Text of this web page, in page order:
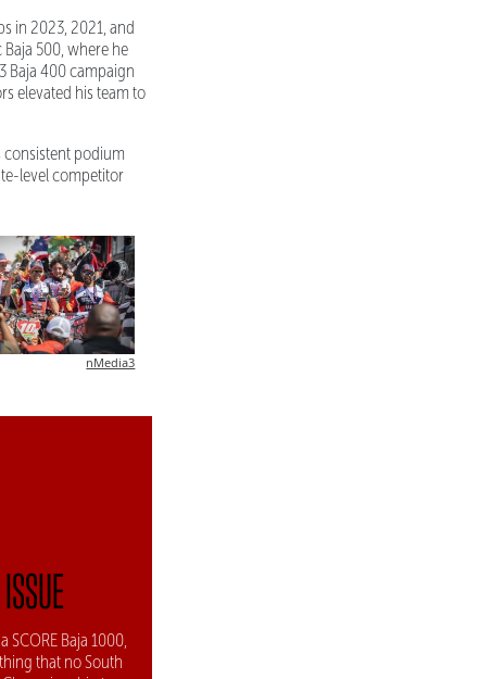
in 2023, 2021, and
500, where he
Baja 400 campaign
elevated his team to
consistent podium
level competitor
nMedia3
Baja 1000,
that no South